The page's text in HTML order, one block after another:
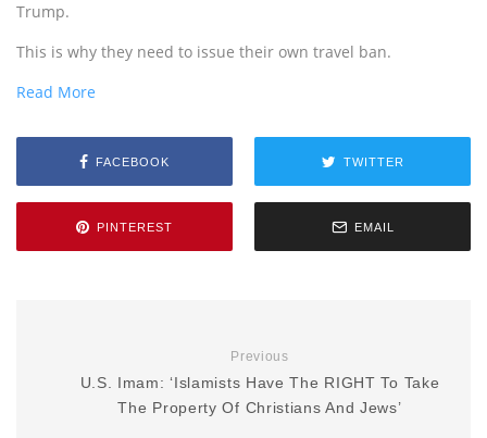
Trump.
This is why they need to issue their own travel ban.
Read More
FACEBOOK TWITTER
PINTEREST EMAIL
Previous
U.S. Imam: ‘Islamists Have The RIGHT To Take
The Property Of Christians And Jews’